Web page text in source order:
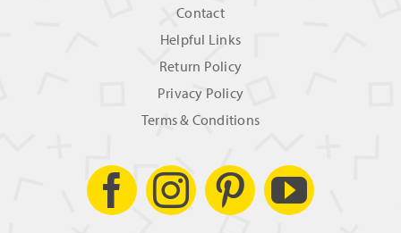
Contact
Helpful Links
Return Policy
Privacy Policy
Terms & Conditions